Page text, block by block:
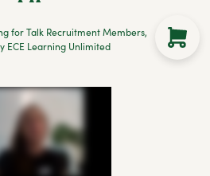
for Talk Recruitment Members,
ECE Learning Unlimited